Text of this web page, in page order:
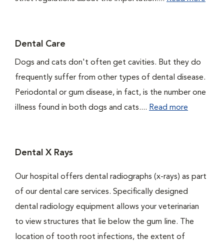
Dental Care
Dogs and cats don't often get cavities. But they do
frequently suffer from other types of dental disease.
Periodontal or gum disease, in fact, is the number one
illness found in both dogs and cats.... Read more
Dental X Rays
Our hospital offers dental radiographs (x-rays) as part
of our dental care services. Specifically designed
dental radiology equipment allows your veterinarian
to view structures that lie below the gum line. The
location of tooth root infections, the extent of